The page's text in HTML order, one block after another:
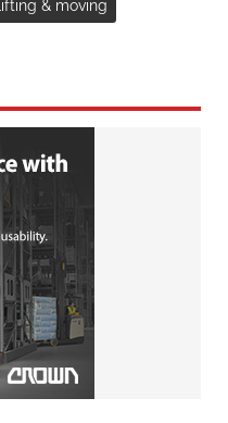
Lifting & moving